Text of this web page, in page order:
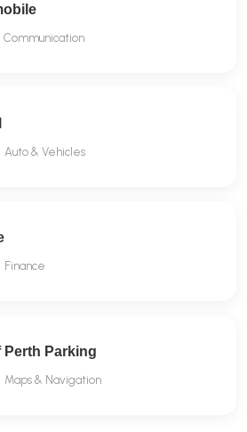
Communication
Auto & Vehicles
Finance
Perth Parking
Maps & Navigation